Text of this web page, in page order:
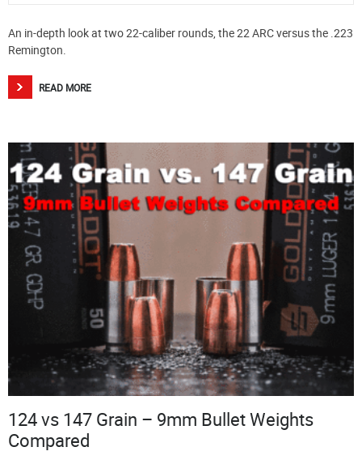
An in-depth look at two 22-caliber rounds, the 22 ARC versus the .223
Remington.
READ MORE
124 vs 147 Grain – 9mm Bullet Weights
Compared